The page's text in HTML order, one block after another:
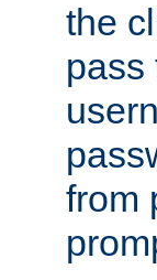
the
pass
from